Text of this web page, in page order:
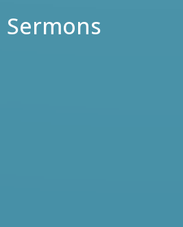
Sermons